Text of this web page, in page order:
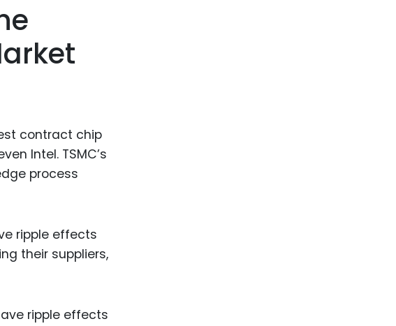
contract chip
Intel. TSMC’s
process
ripple effects
their suppliers,